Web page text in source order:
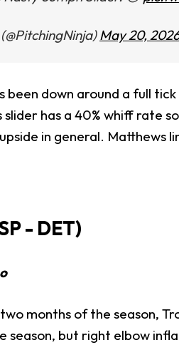
May 20,
been down around a full
slider has a 40% whiff rate
in general.
- DET)
months of the season,
season, but right elbow